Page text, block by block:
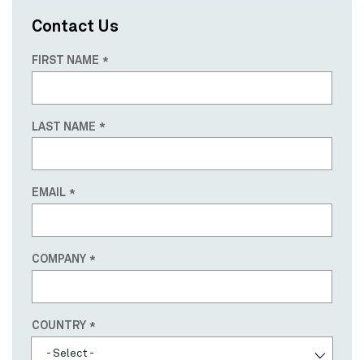
Contact Us
FIRST NAME
LAST NAME
EMAIL
COMPANY
Country
COUNTRY
- Select -